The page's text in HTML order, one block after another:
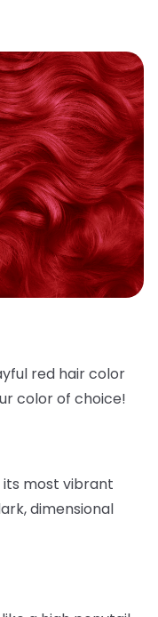
red hair color
color of choice!
its most vibrant
dimensional